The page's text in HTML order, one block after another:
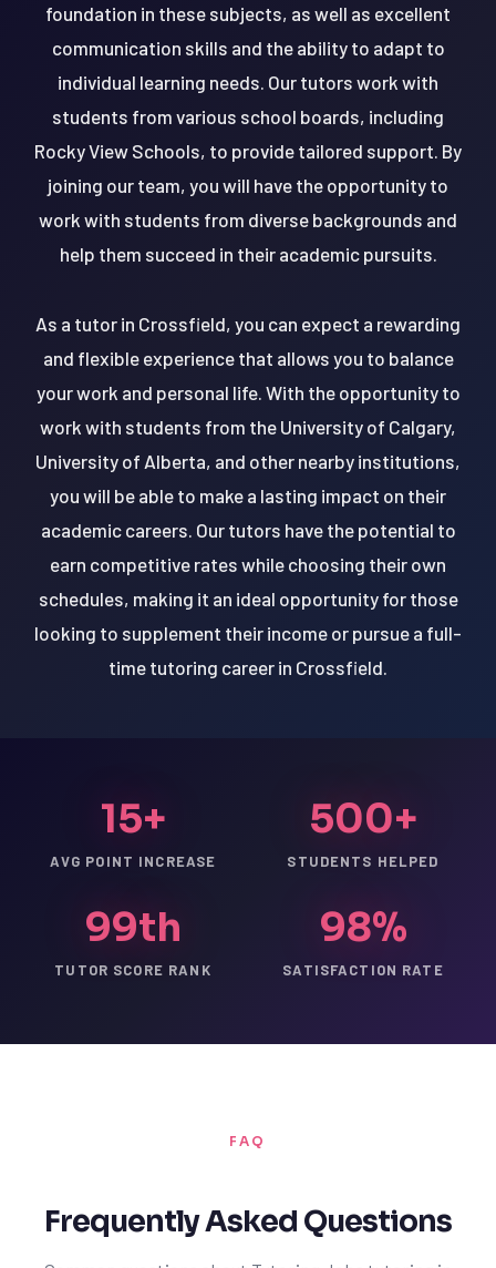
foundation in these subjects, as well as excellent
communication skills and the ability to adapt to
individual learning needs. Our tutors work with
students from various school boards, including
Rocky View Schools, to provide tailored support. By
joining our team, you will have the opportunity to
work with students from diverse backgrounds and
help them succeed in their academic pursuits.
As a tutor in Crossfield, you can expect a rewarding
and flexible experience that allows you to balance
your work and personal life. With the opportunity to
work with students from the University of Calgary,
University of Alberta, and other nearby institutions,
you will be able to make a lasting impact on their
academic careers. Our tutors have the potential to
earn competitive rates while choosing their own
schedules, making it an ideal opportunity for those
looking to supplement their income or pursue a full-
time tutoring career in Crossfield.
15+
AVG POINT INCREASE
500+
STUDENTS HELPED
99th
TUTOR SCORE RANK
98%
SATISFACTION RATE
FAQ
Frequently Asked Questions